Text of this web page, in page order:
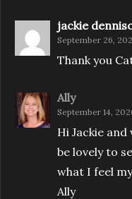
jackie
September 26,
Thank you
Ally
September 14,
Hi Jackie
be lovely to
what I feel
Ally